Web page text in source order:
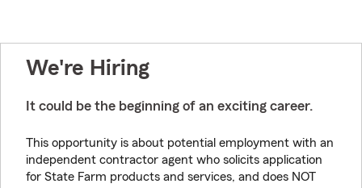
We're Hiring
It could be the beginning of an exciting career.
This opportunity is about potential employment with an
independent contractor agent who solicits application
for State Farm products and services, and does NOT